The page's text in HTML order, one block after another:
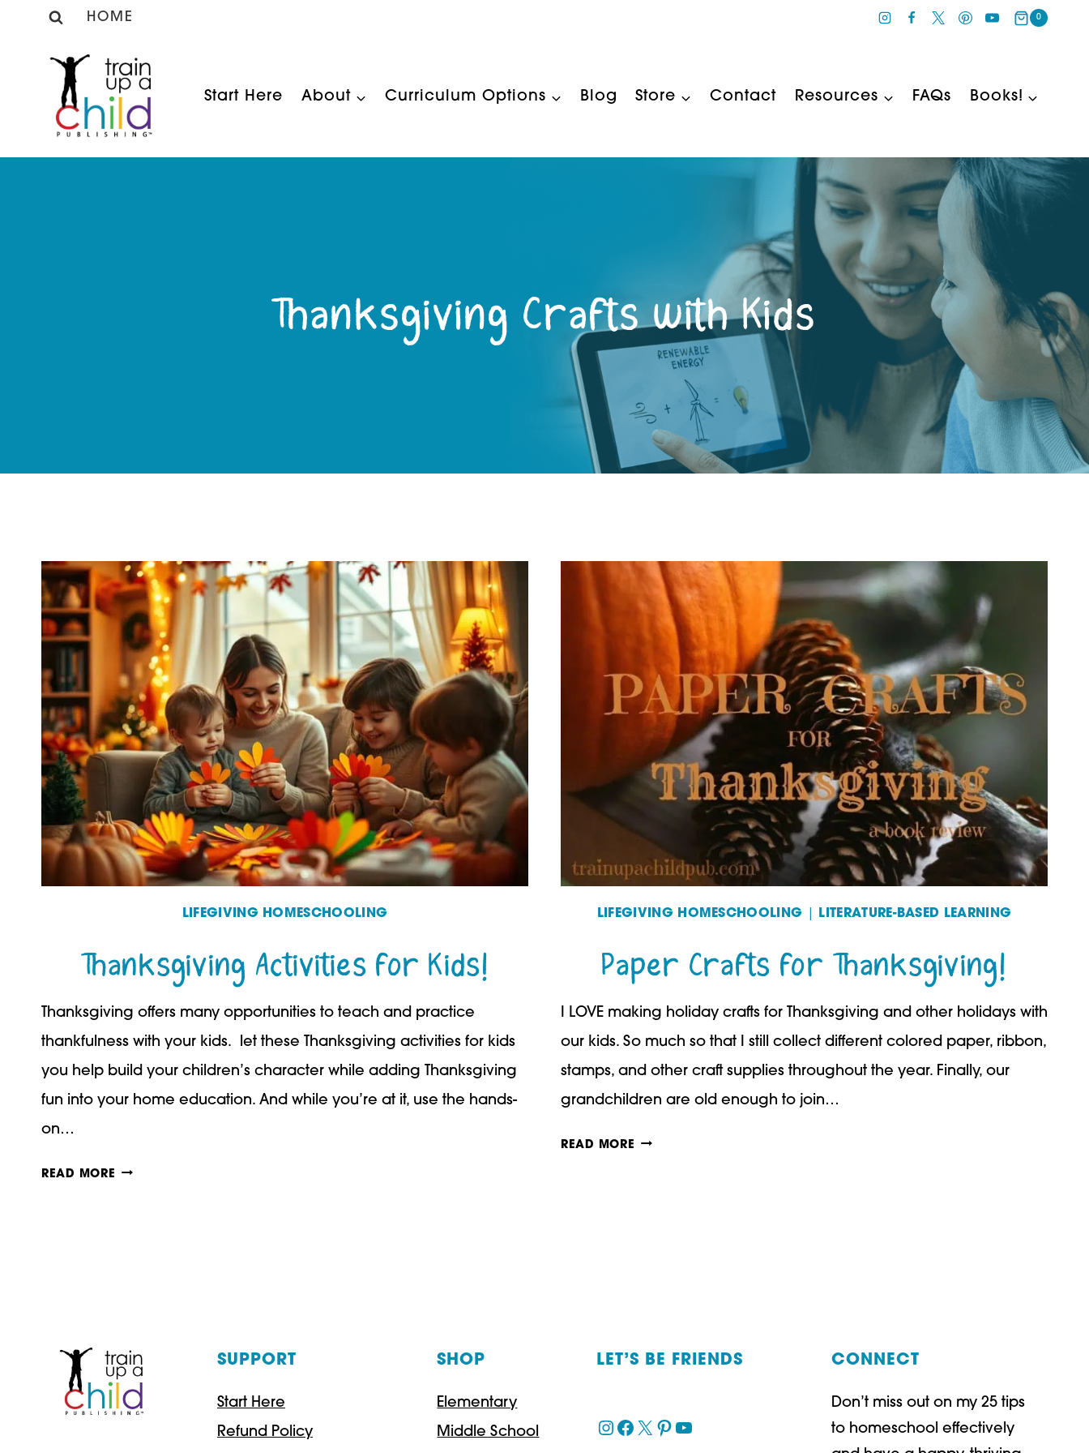
HOME 0
Start Here About Curriculum Options Blog Store Contact Resources FAQs Books!
Thanksgiving Crafts with Kids
LIFEGIVING HOMESCHOOLING
Thanksgiving Activities for Kids!
Thanksgiving offers many opportunities to teach and practice
thankfulness with your kids. let these Thanksgiving activities for kids
you help build your children’s character while adding Thanksgiving
fun into your home education. And while you’re at it, use the hands-
on…
READ MORE THANKSGIVING
LIFEGIVING HOMESCHOOLING LITERATURE-BASED LEARNING
Paper Crafts for Thanksgiving!
I LOVE making holiday crafts for Thanksgiving and other holidays with
our kids. So much so that I still collect different colored paper, ribbon,
stamps, and other craft supplies throughout the year. Finally, our
grandchildren are old enough to join…
READ MORE PAPER
SUPPORT
Start Here
Refund Policy
SHOP
Elementary
Middle School
LET’S BE FRIENDS
Instagram
Facebook
X Pinterest
YouTube
CONNECT
Don’t miss out on my 25 tips
to homeschool effectively